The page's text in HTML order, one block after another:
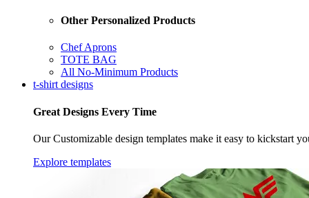
Other Personalized Products
Chef Aprons
TOTE BAG
All No-Minimum Products
t-shirt designs
Great Designs Every Time
Our Customizable design templates make it easy to kickstart
Explore templates